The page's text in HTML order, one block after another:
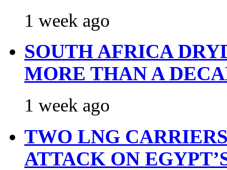
1 week ago
SOUTH AFRICA
MORE THAN A
1 week ago
TWO LNG
ATTACK ON